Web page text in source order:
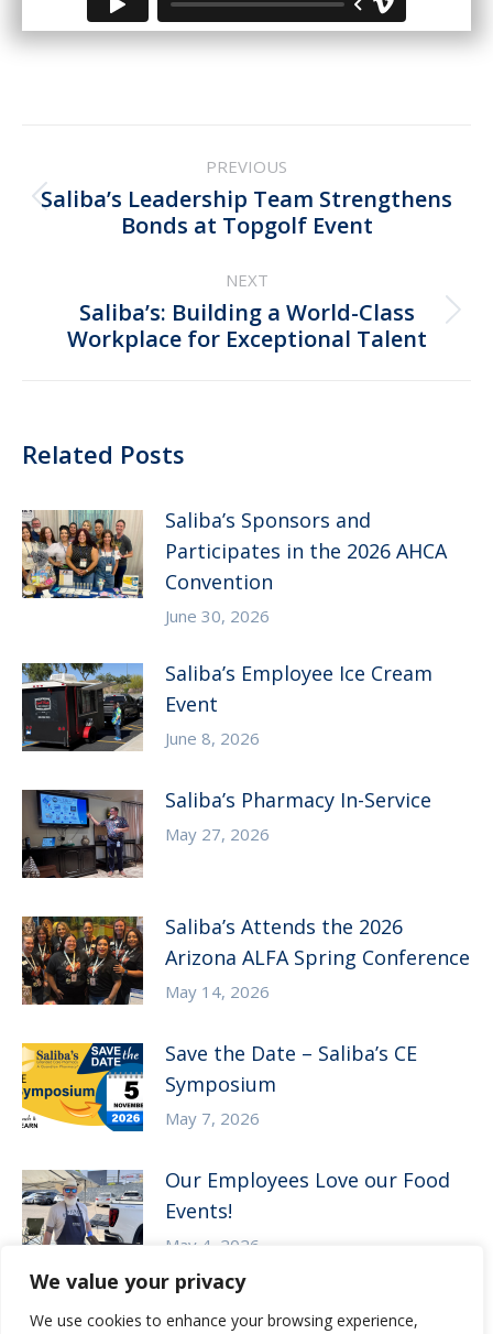
We value your privacy
We use cookies to enhance your browsing experience,
navigation
PREVIOUS
Previous
post:
Saliba’s Leadership Team Strengthens
Bonds at Topgolf Event
NEXT
Next
post:
Saliba’s: Building a World-Class
Workplace for Exceptional Talent
Related Posts
Saliba’s Sponsors and
Participates in the 2026 AHCA
Convention
June 30, 2026
Saliba’s Employee Ice Cream
Event
June 8, 2026
Saliba’s Pharmacy In-Service
May 27, 2026
Saliba’s Attends the 2026
Arizona ALFA Spring Conference
May 14, 2026
Save the Date – Saliba’s CE
Symposium
May 7, 2026
Our Employees Love our Food
Events!
May 4, 2026